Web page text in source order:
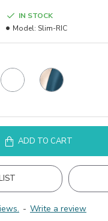
- Write a review
IN STOCK
Model: Slim-RIC
ADD TO CART